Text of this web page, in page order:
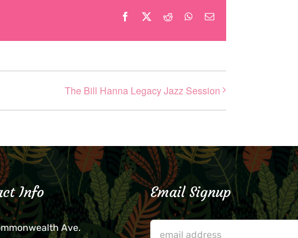
Facebook Reddit WhatsApp
Email
The Bill Hanna Legacy Jazz Session
Info
Ave.
Email Signup